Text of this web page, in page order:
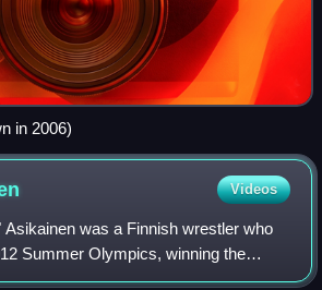
in 2006)
Videos
Asikainen was a Finnish wrestler who
Summer Olympics, winning the